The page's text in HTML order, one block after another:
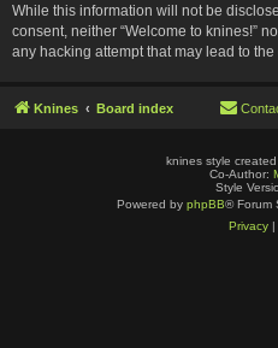
While this information will not be
consent, neither “Welcome to knines!”
any hacking attempt that may lead to
Knines Board index
knines style
Co-Author:
Style
Powered by phpBB® Forum
Privacy|